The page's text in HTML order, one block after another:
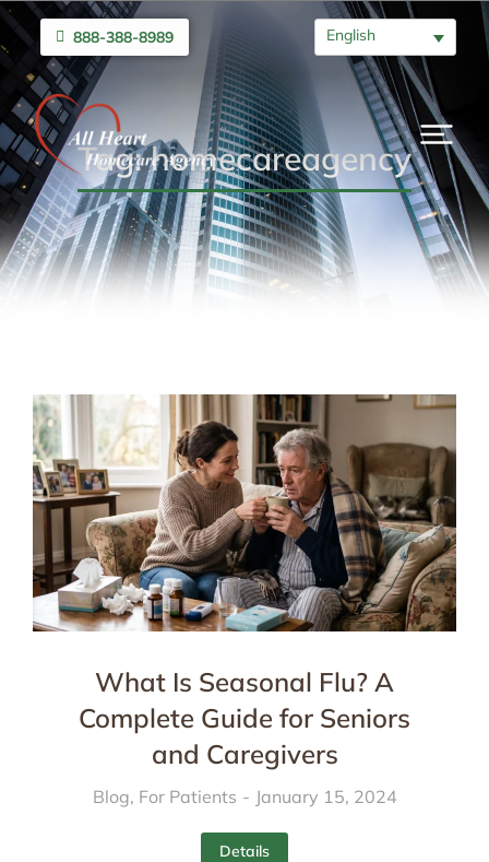
888-388-8989 English
Tag: homecareagency
What Is Seasonal Flu? A
Complete Guide for Seniors
and Caregivers
Blog, For Patients January 15, 2024
Details